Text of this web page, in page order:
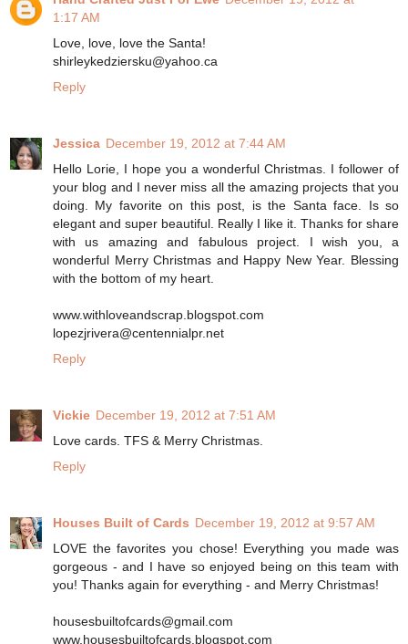
1:17 AM
Love, love, love the Santa!
shirleykedziersku@yahoo.ca
Reply
Jessica December 19, 2012 at 7:44 AM
Hello Lorie, I hope you a wonderful Christmas. I follower of
your blog and I never miss all the amazing projects that you
doing. My favorite on this post, is the Santa face. Is so
elegant and super beautiful. Really I like it. Thanks for share
with us amazing and fabulous project. I wish you, a
wonderful Merry Christmas and Happy New Year. Blessing
with the bottom of my heart.
www.withloveandscrap.blogspot.com
lopezjrivera@centennialpr.net
Reply
Vickie December 19, 2012 at 7:51 AM
Love cards. TFS & Merry Christmas.
Reply
Houses Built of Cards December 19, 2012 at 9:57 AM
LOVE the favorites you chose! Everything you made was
gorgeous - and I have so enjoyed being on this team with
you! Thanks again for everything - and Merry Christmas!
housesbuiltofcards@gmail.com
www.housesbuiltofcards.blogspot.com